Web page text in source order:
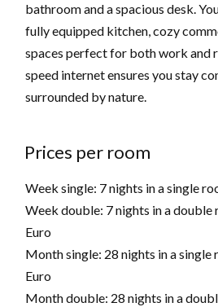
bathroom and a spacious desk.
fully equipped kitchen, cozy
spaces perfect for both work and
speed internet ensures you stay
surrounded by nature.
Prices per room
Week single: 7 nights in a single
Week double: 7 nights in a
Euro
Month single: 28 nights in a
Euro
Month double: 28 nights in a